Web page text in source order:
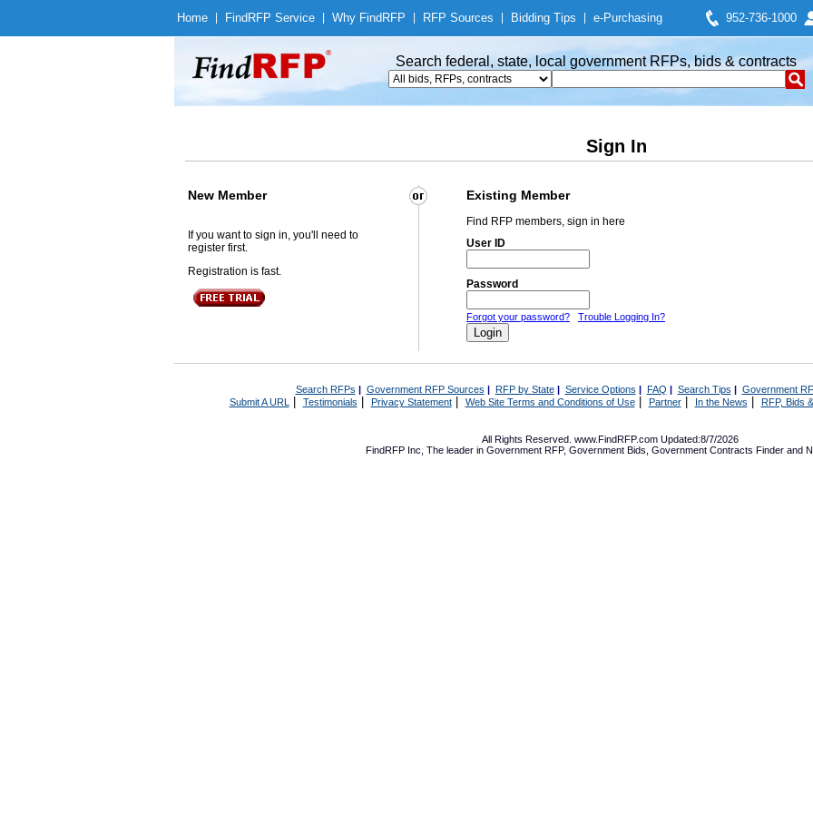
Home Find RFP Service Why Find RFP RFP Sources Bidding Tips e-Purchasing 952-736-1000
Search federal, state, local government RFPs, bids & contracts
Sign In
New Member Existing Member
If you want to sign in, you'll need to
register first.
Registration is fast.
Find RFP members, sign in here
User ID
Password
Forgot your password? Trouble Logging In?
Search RFPs | Government RFP Sources | RFP by State| Service Options | FAQ | Search Tips | Government
Submit A URL | Testimonials Privacy Statement| Web Site Terms and Conditions of Use| Partner| In the News RFP, Bids
All Rights Reserved. www.FindRFP.com Updated:8/7/2026
FindRFP Inc, The leader in Government RFP, Government Bids Government Contracts Finder and